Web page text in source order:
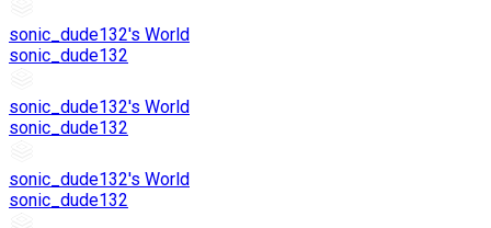
sonic_dude132's World
sonic_dude132
sonic_dude132's World
sonic_dude132
sonic_dude132's World
sonic_dude132